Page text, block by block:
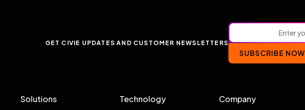
GET CIVIE UPDATES AND CUSTOMER NEWSLETTERS
SUBSCRIBE NOW
Solutions Technology Company